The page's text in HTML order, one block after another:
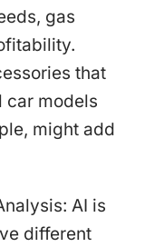
gas
that
car models
might add
AI is
different